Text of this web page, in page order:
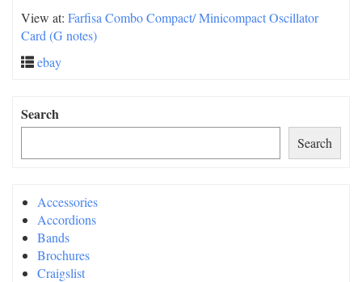
View at: Farfisa Combo Compact/ Minicompact Oscillator
Card (G notes)
ebay
Search
Search
Accessories
Accordions
Bands
Brochures
Craigslist